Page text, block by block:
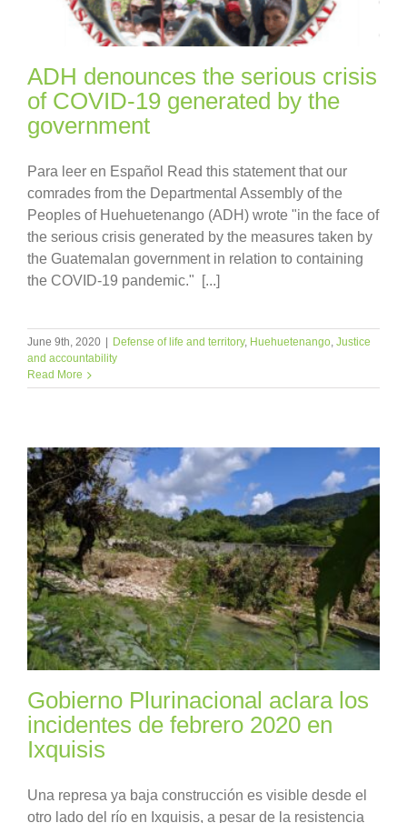
ADH denounces the serious crisis
of COVID-19 generated by the
government
Para leer en Español Read this statement that our
comrades from the Departmental Assembly of the
Peoples of Huehuetenango (ADH) wrote "in the face of
the serious crisis generated by the measures taken by
the Guatemalan government in relation to containing
the COVID-19 pandemic." [...]
June 9th, 2020 Defense of life and territory, Huehuetenango, Justice
and accountability
Read More
Gobierno Plurinacional aclara los
incidentes de febrero 2020 en
Ixquisis
Una represa ya baja construcción es visible desde el
otro lado del río en Ixquisis, a pesar de la resistencia